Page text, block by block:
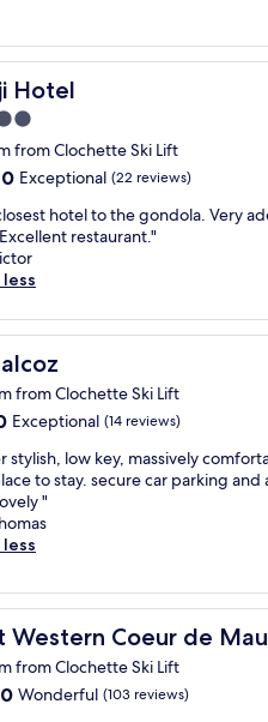
Hotel
from Clochette Ski Lift
Exceptional (22 reviews)
hotel to the gondola. Very
restaurant."
less
from Clochette Ski Lift
Exceptional (14 reviews)
stylish, low key, massively
to stay. secure car parking
"
less
Western Coeur de
Coeur de Maurienne
from Clochette Ski Lift
Wonderful (103 reviews)